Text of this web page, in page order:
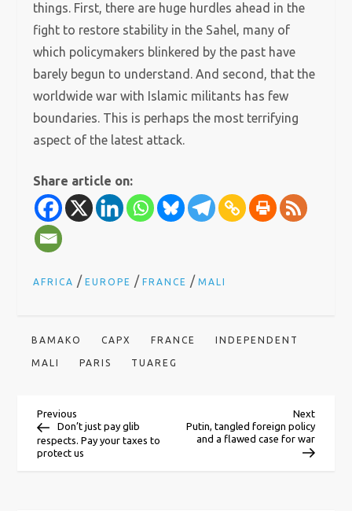
things. First, there are huge hurdles ahead in the
fight to restore stability in the Sahel, many of
which policymakers blinkered by the past have
barely begun to understand. And second, that the
worldwide war with Islamic militants has few
boundaries. This is perhaps the most terrifying
aspect of the latest attack.
Share article on:
AFRICA /EUROPE /FRANCE /MALI
BAMAKO CAPX FRANCE INDEPENDENT
MALI PARIS TUAREG
P
o
Previous
Post
Previous
Don’t just pay glib
respects. Pay your taxes to
protect us
Next
Post
Next
Putin, tangled foreign policy
and a flawed case for war